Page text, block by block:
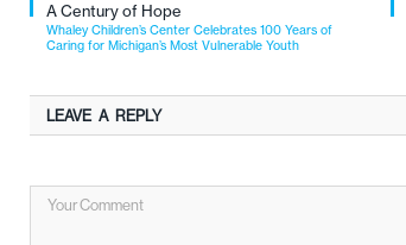
A Century of Hope
Whaley Children’s Center Celebrates 100 Years of
Caring for Michigan’s Most Vulnerable Youth
LEAVE A REPLY